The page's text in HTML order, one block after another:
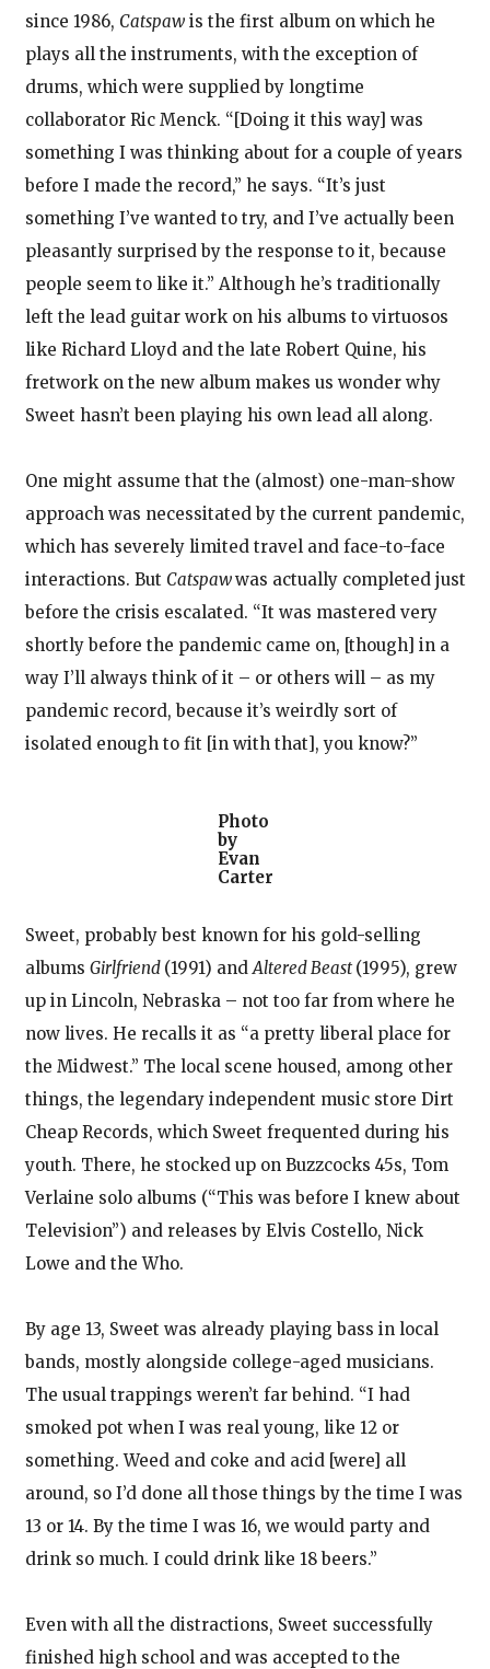
since 1986, Catspawis the first album on which he
plays all the instruments, with the exception of
drums, which were supplied by longtime
collaborator Ric Menck. “[Doing it this way] was
something I was thinking about for a couple of years
before I made the record,” he says. “It’s just
something I’ve wanted to try, and I’ve actually been
pleasantly surprised by the response to it, because
people seem to like it.” Although he’s traditionally
left the lead guitar work on his albums to virtuosos
like Richard Lloyd and the late Robert Quine, his
fretwork on the new album makes us wonder why
Sweet hasn’t been playing his own lead all along.
One might assume that the (almost) one-man-show
approach was necessitated by the current pandemic,
which has severely limited travel and face-to-face
interactions. But Catspawwas actually completed just
before the crisis escalated. “It was mastered very
shortly before the pandemic came on, [though] in a
way I’ll always think of it – or others will – as my
pandemic record, because it’s weirdly sort of
isolated enough to fit [in with that], you know?”
Photo
by
Evan
Carter
Sweet, probably best known for his gold-selling
albums Girlfriend (1991) and Altered Beast(1995), grew
up in Lincoln, Nebraska – not too far from where he
now lives. He recalls it as “a pretty liberal place for
the Midwest.” The local scene housed, among other
things, the legendary independent music store Dirt
Cheap Records, which Sweet frequented during his
youth. There, he stocked up on Buzzcocks 45s, Tom
Verlaine solo albums (“This was before I knew about
Television”) and releases by Elvis Costello, Nick
Lowe and the Who.
By age 13, Sweet was already playing bass in local
bands, mostly alongside college-aged musicians.
The usual trappings weren’t far behind. “I had
smoked pot when I was real young, like 12 or
something. Weed and coke and acid [were] all
around, so I’d done all those things by the time I was
13 or 14. By the time I was 16, we would party and
drink so much. I could drink like 18 beers.”
Even with all the distractions, Sweet successfully
finished high school and was accepted to the